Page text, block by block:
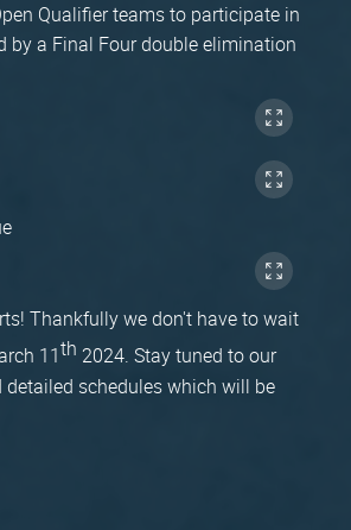
Qualifier teams to participate in
by a Final Four double elimination
Thankfully we don't have to wait
11th 2024. Stay tuned to our
schedules which will be